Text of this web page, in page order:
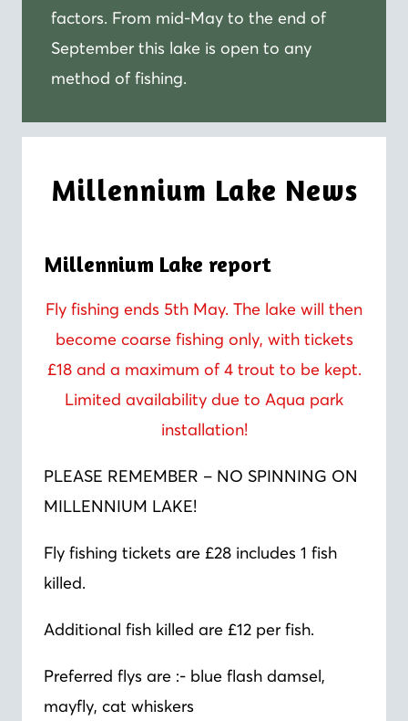
factors. From mid-May to the end of
September this lake is open to any
method of fishing.
Millennium Lake News
Millennium Lake report
Fly fishing ends 5th May. The lake will then
become coarse fishing only, with tickets
£18 and a maximum of 4 trout to be kept.
Limited availability due to Aqua park
installation!
PLEASE REMEMBER – NO SPINNING ON
MILLENNIUM LAKE!
Fly fishing tickets are £28 includes 1 fish
killed.
Additional fish killed are £12 per fish.
Preferred flys are :- blue flash damsel,
mayfly, cat whiskers